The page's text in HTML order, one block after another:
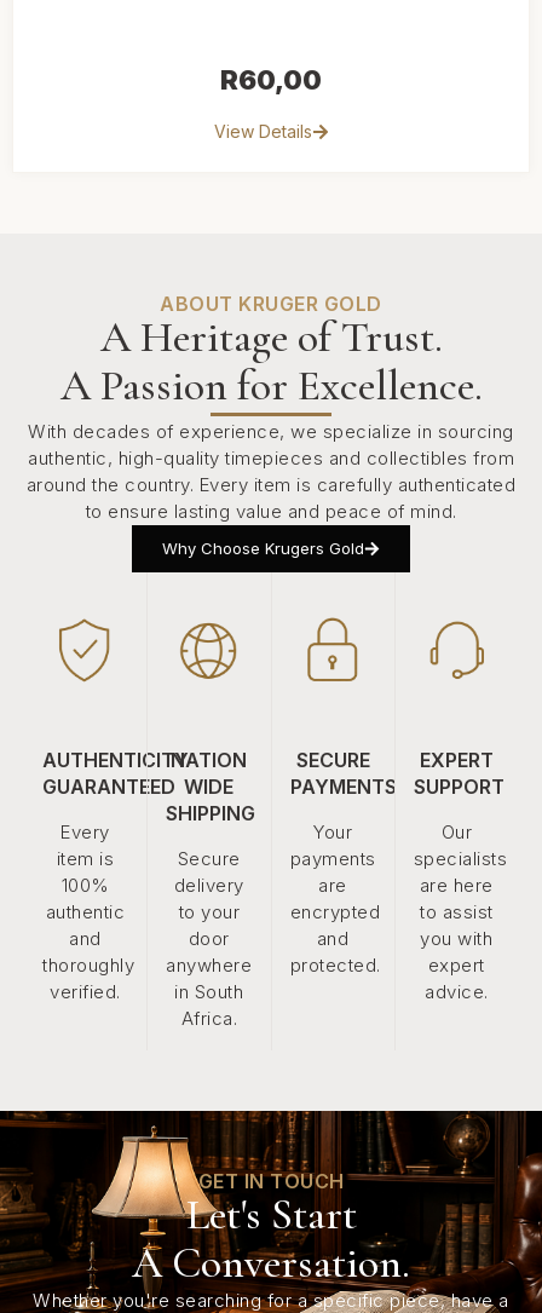
R60,00
View Details
ABOUT KRUGER GOLD
A Heritage of Trust.
A Passion for Excellence.
With decades of experience, we specialize in sourcing
authentic, high-quality timepieces and collectibles from
around the country. Every item is carefully authenticated
to ensure lasting value and peace of mind.
Why Choose Krugers Gold
AUTHENTICITY
GUARANTEED
Every
item is
100%
authentic
and
thoroughly
verified.
NATION
WIDE
SHIPPING
Secure
delivery
to your
door
anywhere
in South
Africa.
SECURE
PAYMENTS
Your
payments
are
encrypted
and
protected.
EXPERT
SUPPORT
Our
specialists
are here
to assist
you with
expert
advice.
GET IN TOUCH
Let's Start
A Conversation.
Whether you're searching for a specific piece, have a